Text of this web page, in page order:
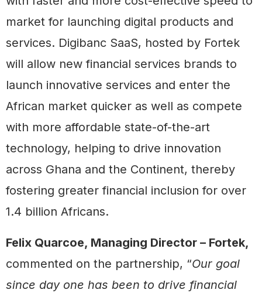
market for launching digital products and
services. Digibanc SaaS, hosted by Fortek
will allow new financial services brands to
launch innovative services and enter the
African market quicker as well as compete
with more affordable state-of-the-art
technology, helping to drive innovation
across Ghana and the Continent, thereby
fostering greater financial inclusion for over
1.4 billion Africans.
Felix Quarcoe, Managing Director – Fortek,
commented on the partnership, “Our goal
since day one has been to drive financial